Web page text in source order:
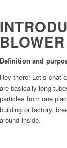
Definition and
Hey there! Let’s chat
are basically long
particles from one
building or factory,
around inside.